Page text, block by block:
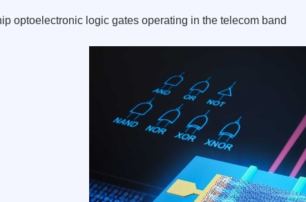
optoelectronic logic gates operating in the telecom band